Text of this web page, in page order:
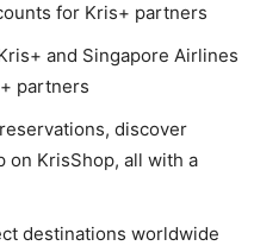
for Kris+ partners
and Singapore Airlines
partners
discover
on KrisShop, all with a
destinations worldwide